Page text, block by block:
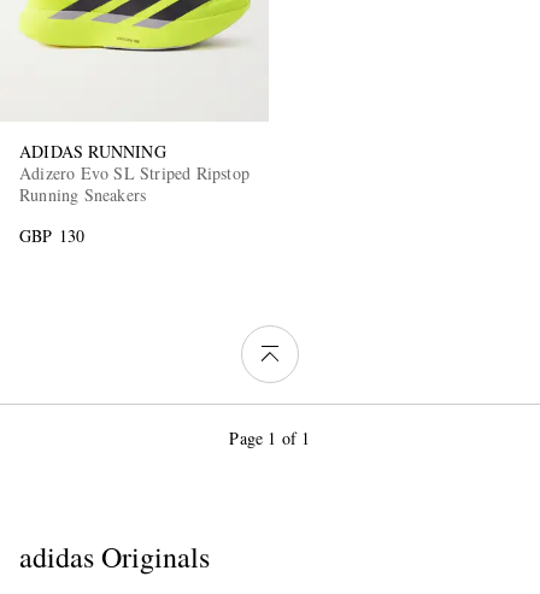
ADIDAS RUNNING
Adizero Evo SL Striped Ripstop
Running Sneakers
GBP 130
Page 1 of 1
adidas Originals